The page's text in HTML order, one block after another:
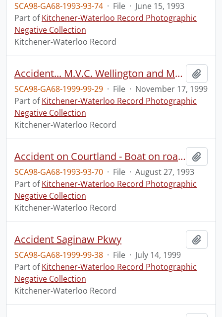
SCA98-GA68-1993-93-74 · File · June 15, 1993
Part ofKitchener-Waterloo Record Photographic
Negative Collection
Kitchener-Waterloo Record
Accident... M.V.C. Wellington and Margaret streets
SCA98-GA68-1999-99-29 · File · November 17, 1999
Part ofKitchener-Waterloo Record Photographic
Negative Collection
Kitchener-Waterloo Record
Accident on Courtland - Boat on road.
SCA98-GA68-1993-93-70 · File · August 27, 1993
Part ofKitchener-Waterloo Record Photographic
Negative Collection
Kitchener-Waterloo Record
Accident Saginaw Pkwy
SCA98-GA68-1999-99-38 · File · July 14, 1999
Part ofKitchener-Waterloo Record Photographic
Negative Collection
Kitchener-Waterloo Record